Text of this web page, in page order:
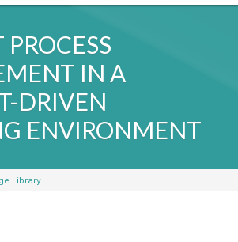
PROCESS
IN A
DRIVEN
ENVIRONMENT
Library